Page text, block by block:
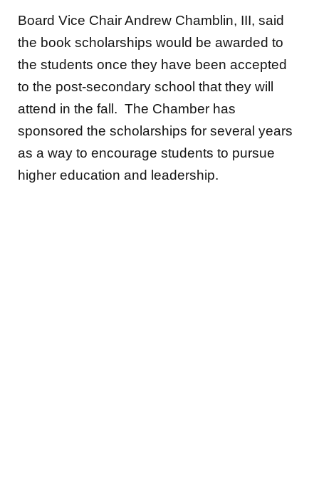
Board Vice Chair Andrew Chamblin, III, said
the book scholarships would be awarded to
the students once they have been accepted
to the post-secondary school that they will
attend in the fall. The Chamber has
sponsored the scholarships for several years
as a way to encourage students to pursue
higher education and leadership.